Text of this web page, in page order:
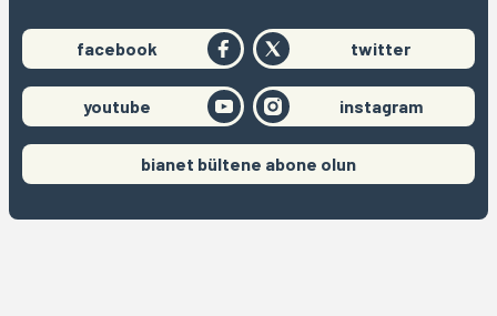
facebook twitter
youtube instagram
bianet bültene abone olun